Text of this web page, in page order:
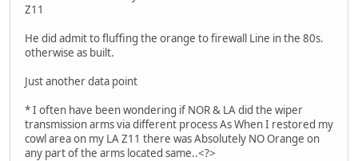
Z11
He did admit to fluffing the orange to firewall Line in the 80s.
otherwise as built.
Just another data point
* I often have been wondering if NOR & LA did the wiper
transmission arms via different process As When I restored my
cowl area on my LA Z11 there was Absolutely NO Orange on
any part of the arms located same..<?>